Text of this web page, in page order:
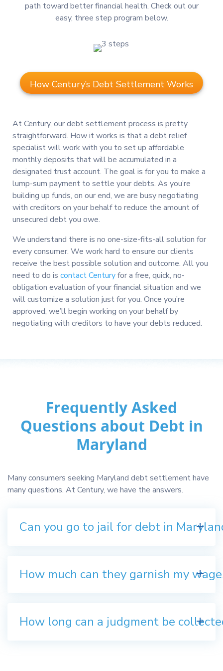
path toward better financial health. Check out our
easy, three step program below.
How Century’s Debt Settlement Works
At Century, our debt settlement process is pretty
straightforward. How it works is that a debt relief
specialist will work with you to set up affordable
monthly deposits that will be accumulated in a
designated trust account. The goal is for you to make a
lump-sum payment to settle your debts. As you’re
building up funds, on our end, we are busy negotiating
with creditors on your behalf to reduce the amount of
unsecured debt you owe.
We understand there is no one-size-fits-all solution for
every consumer. We work hard to ensure our clients
receive the best possible solution and outcome. All you
need to do is contact Centuryfor a free, quick, no-
obligation evaluation of your financial situation and we
will customize a solution just for you. Once you’re
approved, we’ll begin working on your behalf by
negotiating with creditors to have your debts reduced.
Frequently Asked
Questions about Debt in
Maryland
Many consumers seeking Maryland debt settlement have
many questions. At Century, we have the answers.
Can you go to jail for debt in
How much can they garnish my
How long can a judgment be